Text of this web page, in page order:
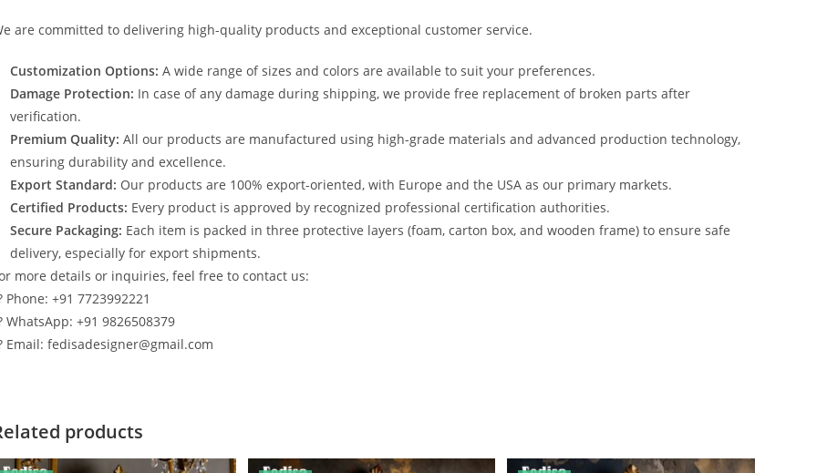
are committed to delivering high-quality products and exceptional customer service.
Customization Options: A wide range of sizes and colors are available to suit your preferences.
Damage Protection: In case of any damage during shipping, we provide free replacement of broken parts after
verification.
Premium Quality: All our products are manufactured using high-grade materials and advanced production technology,
ensuring durability and excellence.
Export Standard: Our products are 100% export-oriented, with Europe and the USA as our primary markets.
Certified Products: Every product is approved by recognized professional certification authorities.
Secure Packaging: Each item is packed in three protective layers (foam, carton box, and wooden frame) to ensure safe
delivery, especially for export shipments.
more details or inquiries, feel free to contact us:
Phone: +91 7723992221
WhatsApp: +91 9826508379
Email: fedisadesigner@gmail.com
products